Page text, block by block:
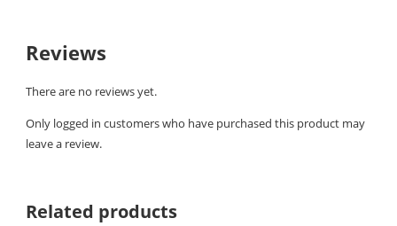
Reviews
There are no reviews yet.
Only logged in customers who have purchased this product may
leave a review.
Related products